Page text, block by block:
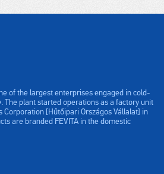
of the largest enterprises engaged in cold-
The plant started operations as a factory unit
Corporation [Hűtőipari Országos Vállalat] in
are branded FEVITA in the domestic